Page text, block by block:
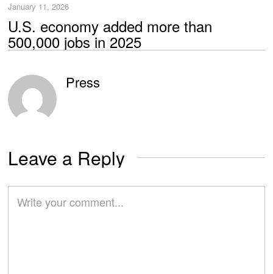
January 11, 2026
U.S. economy added more than
500,000 jobs in 2025
Press
Leave a Reply